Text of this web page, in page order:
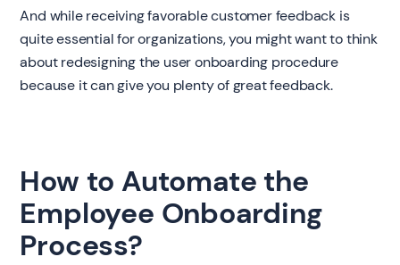
And while receiving favorable customer feedback is
quite essential for organizations, you might want to think
about redesigning the user onboarding procedure
because it can give you plenty of great feedback.
How to Automate the
Employee Onboarding
Process?